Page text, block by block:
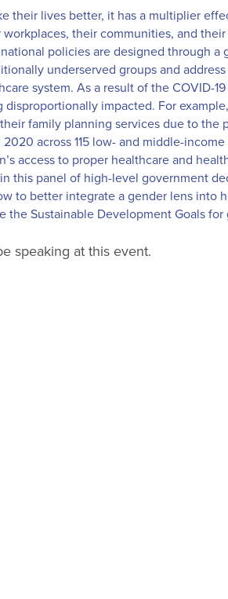
their lives better, it has a multiplier
their communities, and
policies are designed through a
underserved groups and
system. As a result of the COVID-19
impacted. For
family planning services due to the
across 115 low- and middle-
access to proper healthcare and
this panel of high-level government
to better integrate a gender lens into
Sustainable Development Goals for
speaking at this event.